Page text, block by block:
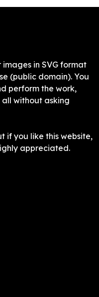
in SVG format
(public domain). You
perform the work,
all without asking
if you like this website,
appreciated.